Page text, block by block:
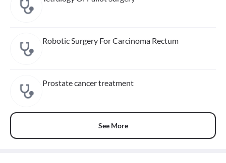
Robotic Surgery For Carcinoma Rectum
Prostate cancer treatment
See More